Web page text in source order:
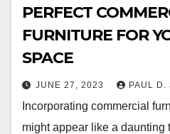
PERFECT
FURNITURE FOR
SPACE
JUNE 27, 2023 PAUL D.
Incorporating commercial
might appear like a daunting